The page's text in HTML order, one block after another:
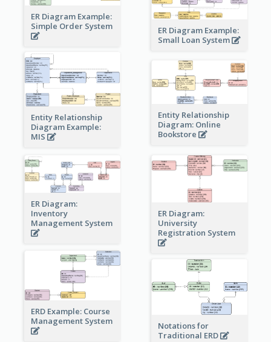
ER Diagram Example:
Simple Order System
ER Diagram Example:
Small Loan System
Entity Relationship
Diagram Example:
MIS
Entity Relationship
Diagram: Online
Bookstore
ER Diagram:
Inventory
Management System
ER Diagram:
University
Registration System
ERD Example: Course
Management System
Notations for
Traditional ERD